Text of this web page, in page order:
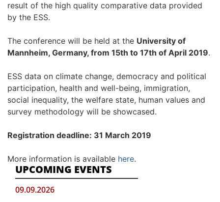
result of the high quality comparative data provided
by the ESS.
The conference will be held at the University of
Mannheim, Germany, from 15th to 17th of April 2019.
ESS data on climate change, democracy and political
participation, health and well-being, immigration,
social inequality, the welfare state, human values and
survey methodology will be showcased.
Registration deadline: 31 March 2019
More information is available here.
UPCOMING EVENTS
09.09.2026